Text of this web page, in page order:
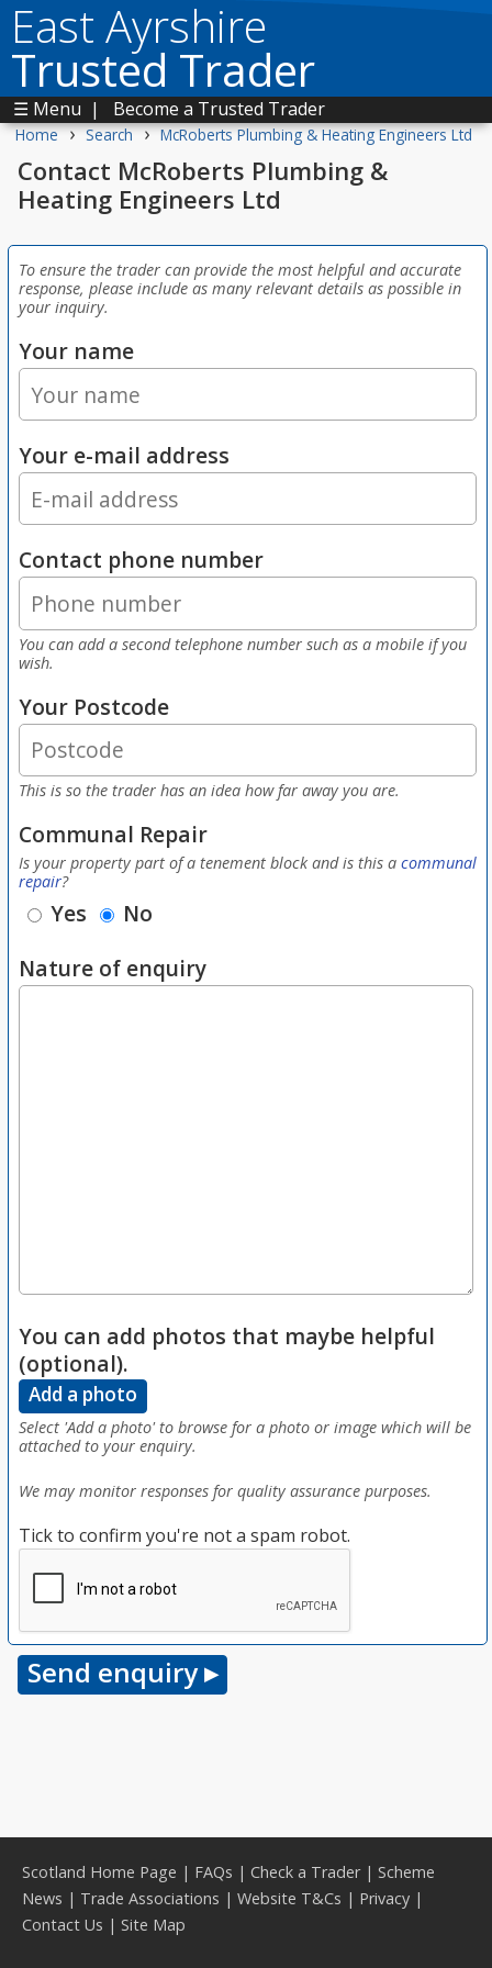
East Ayrshire
Trusted Trader
☰ Menu | Become a Trusted Trader
Home › Search › McRoberts Plumbing & Heating Engineers Ltd
Contact McRoberts Plumbing &
Heating Engineers Ltd
To ensure the trader can provide the most helpful and accurate
response, please include as many relevant details as possible in
your inquiry.
Your name
Your e-mail address
Contact phone number
You can add a second telephone number such as a mobile if you
wish.
Your Postcode
This is so the trader has an idea how far away you are.
Communal Repair
Is your property part of a tenement block and is this a communal
repair?
Yes
No
Nature of enquiry
You can add photos that maybe helpful
(optional).
Add a photo
Select 'Add a photo' to browse for a photo or image which will be
attached to your enquiry.
We may monitor responses for quality assurance purposes.
Tick to confirm you're not a spam robot.
Scotland Home Page | FAQs | Check a Trader| Scheme
News | Trade Associations | Website T&Cs | Privacy |
Contact Us | Site Map